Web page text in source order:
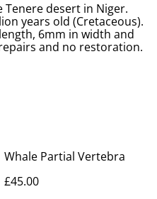
desert in Niger.
years old (Cretaceous).
6mm in width and
and no restoration.
Whale Partial Vertebra
£45.00